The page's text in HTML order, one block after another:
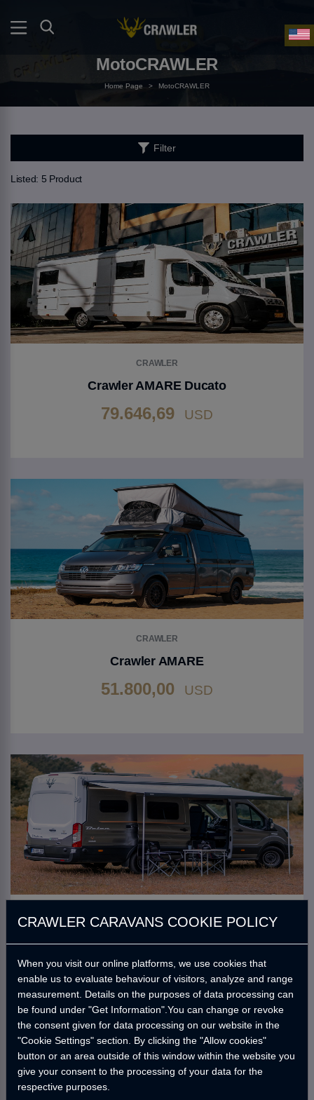
MotoCRAWLER
Home Page > MotoCRAWLER
Filter
Listed: 5 Product
CRAWLER
Crawler AMARE Ducato
79.646,69 USD
CRAWLER
Crawler AMARE
51.800,00 USD
46.171,99USD
Go to Product
CRAWLER CARAVANS COOKIE POLICY
When you visit our online platforms, we use cookies that
enable us to evaluate behaviour of visitors, analyze and range
measurement. Details on the purposes of data processing can
be found under "Get Information".You can change or revoke
the consent given for data processing on our website in the
"Cookie Settings" section. By clicking the "Allow cookies"
button or an area outside of this window within the website you
give your consent to the processing of your data for the
respective purposes.